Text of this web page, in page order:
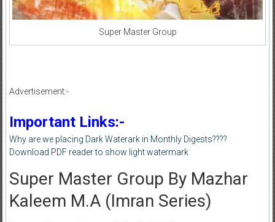
Super Master Group
Advertisement:-
Important Links:-
Why are we placing Dark Waterark in Monthly Digests????
Download PDF reader to show light watermark
Super Master Group By Mazhar
Kaleem M.A (Imran Series)